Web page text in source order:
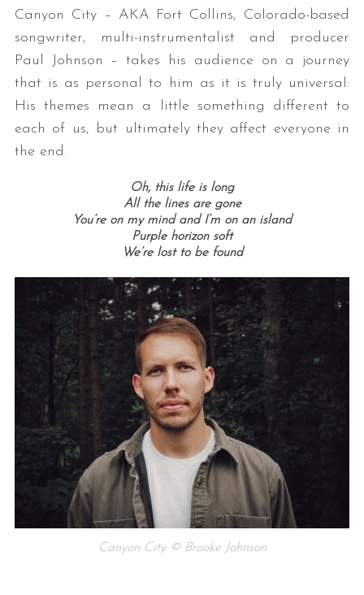
Canyon City – AKA Fort Collins, Colorado-based
songwriter, multi-instrumentalist and producer
Paul Johnson – takes his audience on a journey
that is as personal to him as it is truly universal:
His themes mean a little something different to
each of us, but ultimately they affect everyone in
the end.
Oh, this life is long
All the lines are gone
You’re on my mind and I’m on an island
Purple horizon soft
We’re lost to be found
Canyon City © Brooke Johnson